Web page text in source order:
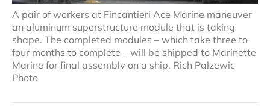
A pair of workers at Fincantieri Ace Marine maneuver
an aluminum superstructure module that is taking
shape. The completed modules – which take three to
four months to complete – will be shipped to Marinette
Marine for final assembly on a ship. Rich Palzewic
Photo